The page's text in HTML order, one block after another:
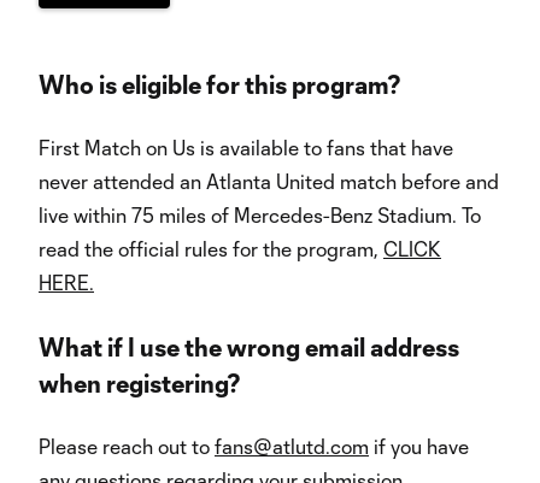
Who is eligible for this program?
First Match on Us is available to fans that have
never attended an Atlanta United match before and
live within 75 miles of Mercedes-Benz Stadium. To
read the official rules for the program, CLICK
HERE.
What if I use the wrong email address
when registering?
Please reach out to fans@atlutd.com if you have